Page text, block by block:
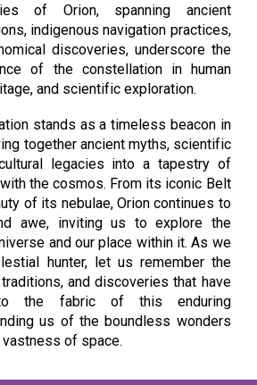
of Orion, spanning ancient
indigenous navigation practices,
discoveries, underscore the
of the constellation in human
and scientific exploration.
stands as a timeless beacon in
together ancient myths, scientific
legacies into a tapestry of
the cosmos. From its iconic Belt
of its nebulae, Orion continues to
awe, inviting us to explore the
and our place within it. As we
hunter, let us remember the
and discoveries that have
the fabric of this enduring
us of the boundless wonders
of space.